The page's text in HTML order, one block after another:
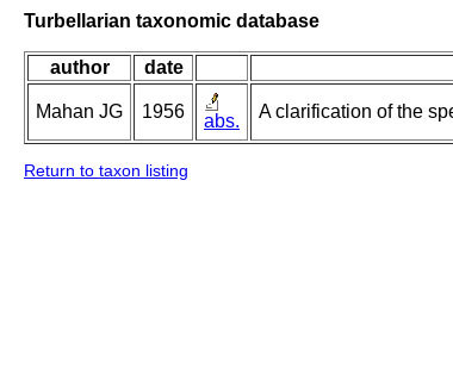
Turbellarian taxonomic database
author date
Mahan JG 1956 abs. A clarification of the
Return to taxon listing